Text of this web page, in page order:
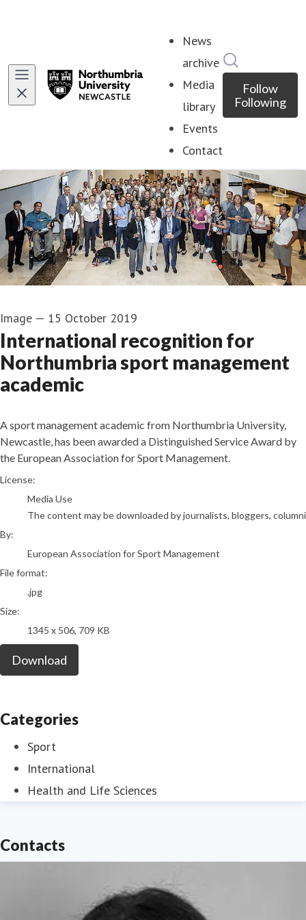
News
archive
Media
library
Events
Contact
Follow
Following
Image — 15 October 2019
International recognition for
Northumbria sport management
academic
A sport management academic from Northumbria University,
Newcastle, has been awarded a Distinguished Service Award by
the European Association for Sport Management.
European Association for Sport Management
License:
Media Use
The content may be downloaded by journalists, bloggers,
By:
European Association for Sport Management
File format:
.jpg
Size:
1345 x 506, 709 KB
Download
Categories
Sport
International
Health and Life Sciences
Contacts